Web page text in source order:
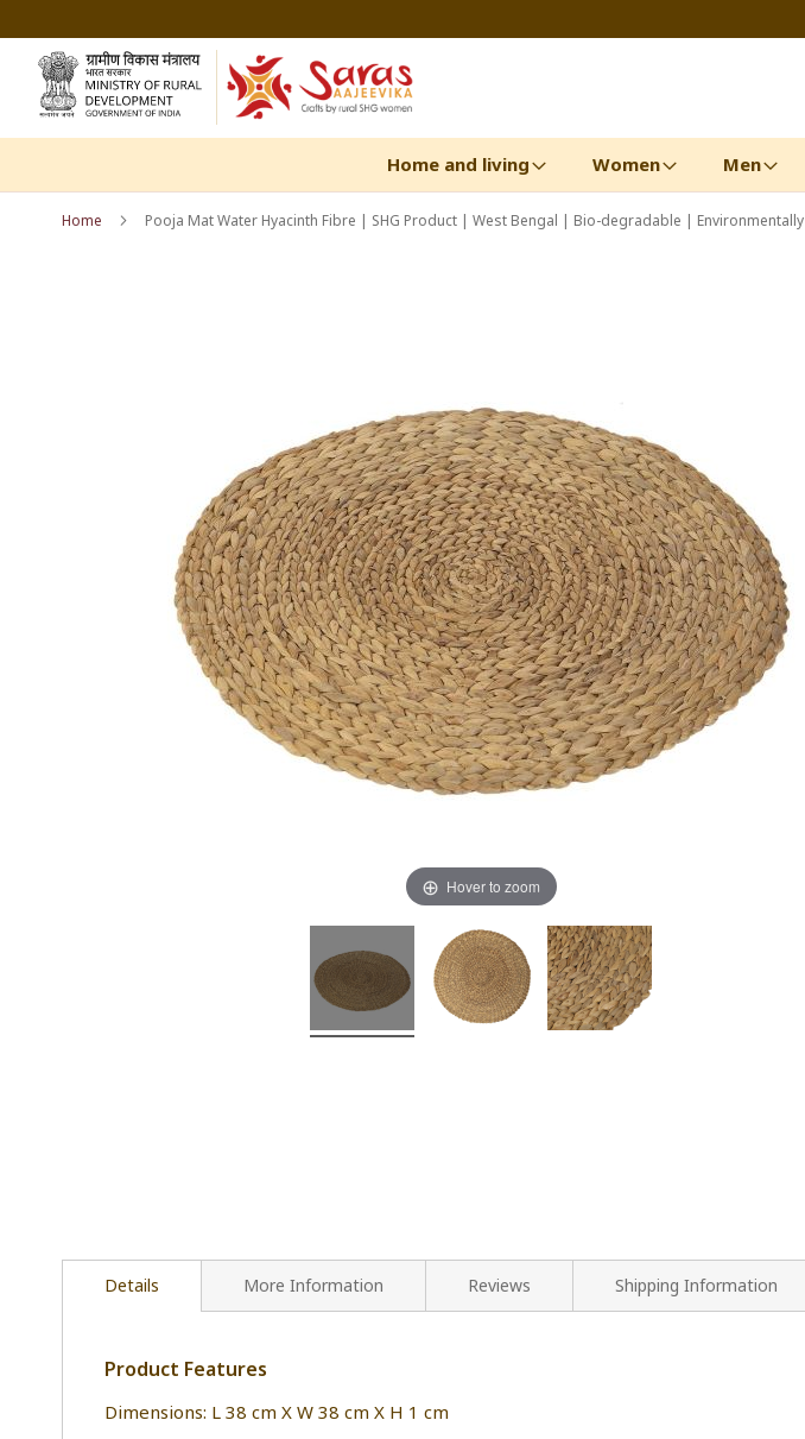
to
Content
Home and living Women Men
Home Pooja Mat Water Hyacinth Fibre | SHG Product | West Bengal | Bio-degradable |
Hover to zoom
Details
Product Features
Dimensions: L 38 cm X W 38 cm X H 1 cm
More Information Reviews Shipping Information